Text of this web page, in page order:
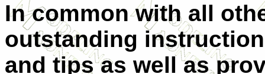
In common with all
outstanding
and tips as well as